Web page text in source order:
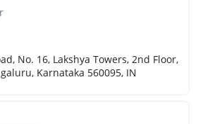
No. 16, Lakshya Towers, 2nd Floor,
Karnataka 560095, IN